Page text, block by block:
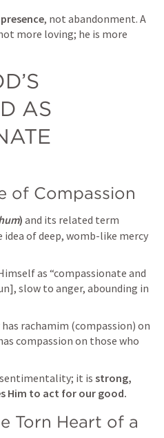
presence, not abandonment. A
more loving; he is more
AS
of Compassion
)
idea of deep, womb-like mercy
as “compassionate and
slow to anger, abounding in
has rachamim (compassion) on
compassion on those who
sentimentality; it is strong,
Him to act for our good.
Torn Heart of a